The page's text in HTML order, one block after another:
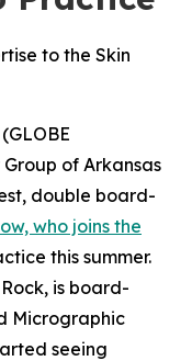
to the Skin
of Arkansas
double board-
who joins the
this summer.
is board-
Micrographic
seeing